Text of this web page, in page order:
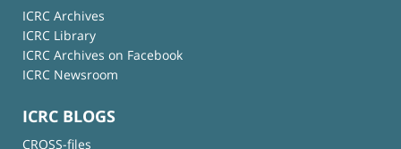
ICRC Archives
ICRC Library
ICRC Archives on Facebook
ICRC Newsroom
ICRC BLOGS
CROSS-files